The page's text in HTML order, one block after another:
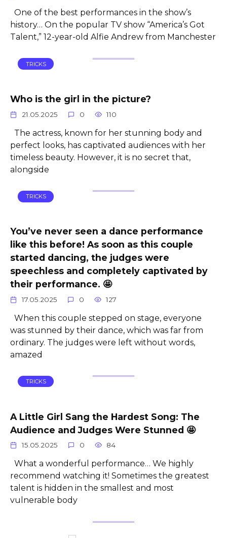
One of the best performances in the show’s
history… On the popular TV show “America’s Got
Talent,” 12-year-old Alfie Andrew from Manchester
TRICKS
Who is the girl in the picture?
21.05.2025 0 110
The actress, known for her stunning body and
perfect looks, has captivated audiences with her
timeless beauty. However, it is no secret that,
alongside
TRICKS
You’ve never seen a dance performance
like this before! As soon as this couple
started dancing, the judges were
speechless and completely captivated by
their performance. 🤩
17.05.2025 0 127
When this couple stepped on stage, everyone
was stunned by their dance, which was far from
ordinary. The judges were left without words,
amazed
TRICKS
A Little Girl Sang the Hardest Song: The
Audience and Judges Were Stunned 🤩
15.05.2025 0 84
What a wonderful performance… We highly
recommend watching it! Sometimes the greatest
talent is hidden in the smallest and most
vulnerable body